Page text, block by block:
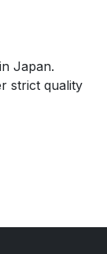
Japan.
strict quality